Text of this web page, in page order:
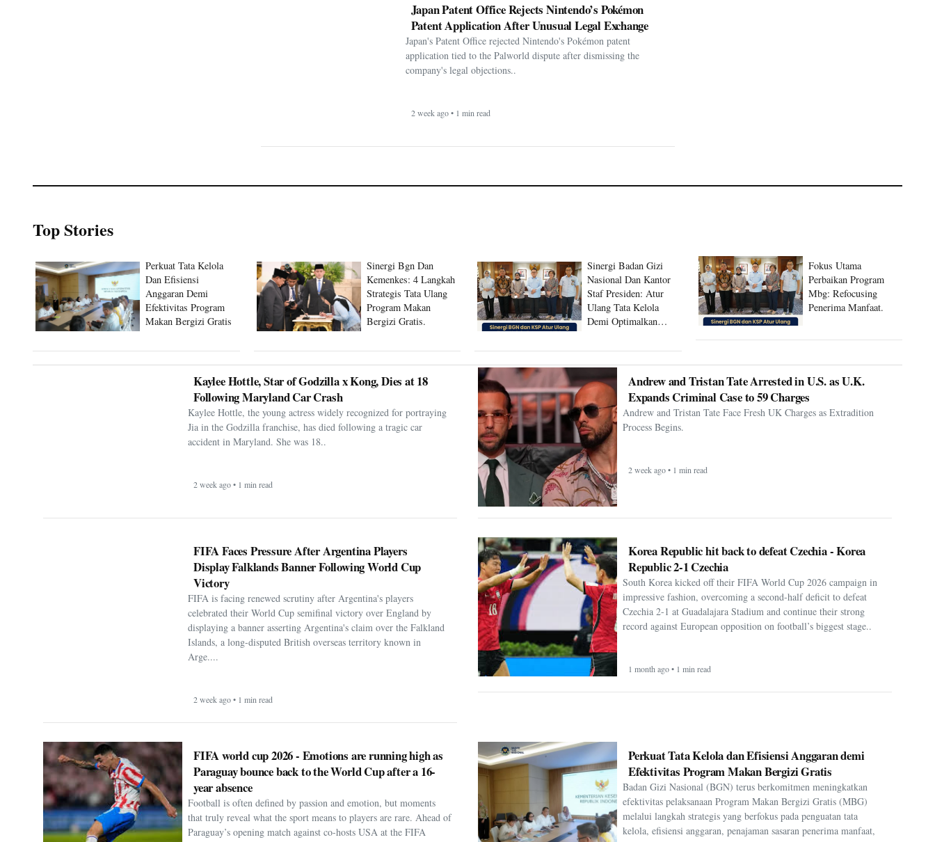
Japan Patent Office Rejects Nintendo’s Pokémon
Patent Application After Unusual Legal Exchange
Japan's Patent Office rejected Nintendo's Pokémon patent
application tied to the Palworld dispute after dismissing the
company's legal objections..
2 week ago • 1 min read
Top Stories
Perkuat Tata Kelola
Dan Efisiensi
Anggaran Demi
Efektivitas Program
Makan Bergizi Gratis
Sinergi Bgn Dan
Kemenkes: 4 Langkah
Strategis Tata Ulang
Program Makan
Bergizi Gratis.
Sinergi Badan Gizi
Nasional Dan Kantor
Staf Presiden: Atur
Ulang Tata Kelola
Demi Optimalkan
Fokus Utama
Perbaikan Program
Mbg: Refocusing
Penerima Manfaat.
Kaylee Hottle, Star of Godzilla x Kong, Dies at 18
Following Maryland Car Crash
Kaylee Hottle, the young actress widely recognized for portraying
Jia in the Godzilla franchise, has died following a tragic car
accident in Maryland. She was 18..
2 week ago • 1 min read
Andrew and Tristan Tate Arrested in U.S. as U.K.
Expands Criminal Case to 59 Charges
Andrew and Tristan Tate Face Fresh UK Charges as Extradition
Process Begins.
2 week ago • 1 min read
FIFA Faces Pressure After Argentina Players
Display Falklands Banner Following World Cup
Victory
FIFA is facing renewed scrutiny after Argentina's players
celebrated their World Cup semifinal victory over England by
displaying a banner asserting Argentina's claim over the Falkland
Islands, a long-disputed British overseas territory known in
Arge....
2 week ago • 1 min read
Korea Republic hit back to defeat Czechia - Korea
Republic 2-1 Czechia
South Korea kicked off their FIFA World Cup 2026 campaign in
impressive fashion, overcoming a second-half deficit to defeat
Czechia 2-1 at Guadalajara Stadium and continue their strong
record against European opposition on football’s biggest stage..
1 month ago • 1 min read
FIFA world cup 2026 - Emotions are running high as
Paraguay bounce back to the World Cup after a 16-
year absence
Football is often defined by passion and emotion, but moments
that truly reveal what the sport means to players are rare. Ahead of
Paraguay’s opening match against co-hosts USA at the FIFA
Perkuat Tata Kelola dan Efisiensi Anggaran demi
Efektivitas Program Makan Bergizi Gratis
Badan Gizi Nasional (BGN) terus berkomitmen meningkatkan
efektivitas pelaksanaan Program Makan Bergizi Gratis (MBG)
melalui langkah strategis yang berfokus pada penguatan tata
kelola, efisiensi anggaran, penajaman sasaran penerima manfaat,